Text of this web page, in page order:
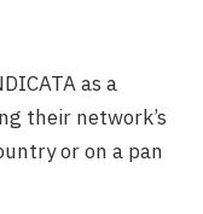
as a
their network’s
or on a pan